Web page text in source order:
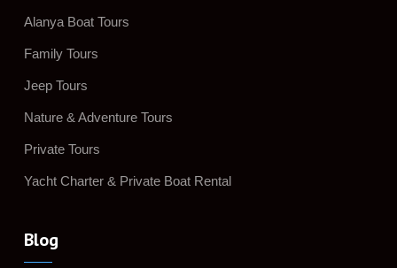
Alanya Boat Tours
Family Tours
Jeep Tours
Nature & Adventure Tours
Private Tours
Yacht Charter & Private Boat Rental
Blog